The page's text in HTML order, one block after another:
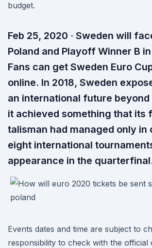
budget.
Feb 25, 2020 · Sweden will
Poland and Playoff Winner B
Fans can get Sweden Euro
online. In 2018, Sweden
an international future
it achieved something that its
talisman had managed only in
eight international
appearance in the
Events dates and time are subject to
responsibility to check with the official